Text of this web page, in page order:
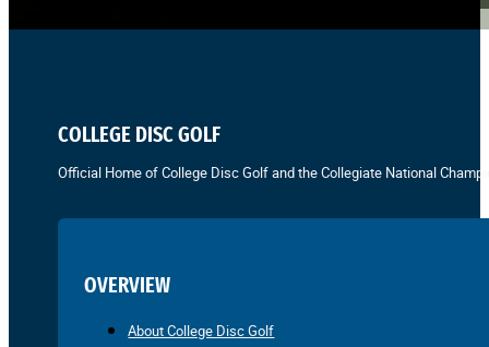
COLLEGE DISC GOLF
Official Home of College Disc Golf and the Collegiate National
OVERVIEW
About College Disc Golf